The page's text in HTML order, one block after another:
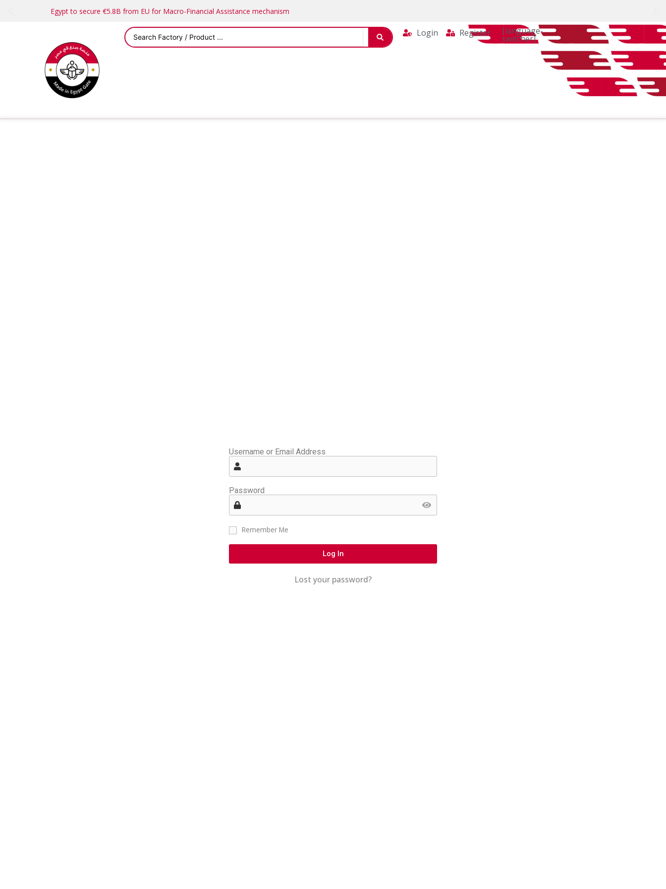
Egypt to secure €5.8B from EU for Macro-Financial Assistance mechanism
Login Register [language-
switcher]
Username or Email Address
Password
Remember Me
Log In
Lost your password?